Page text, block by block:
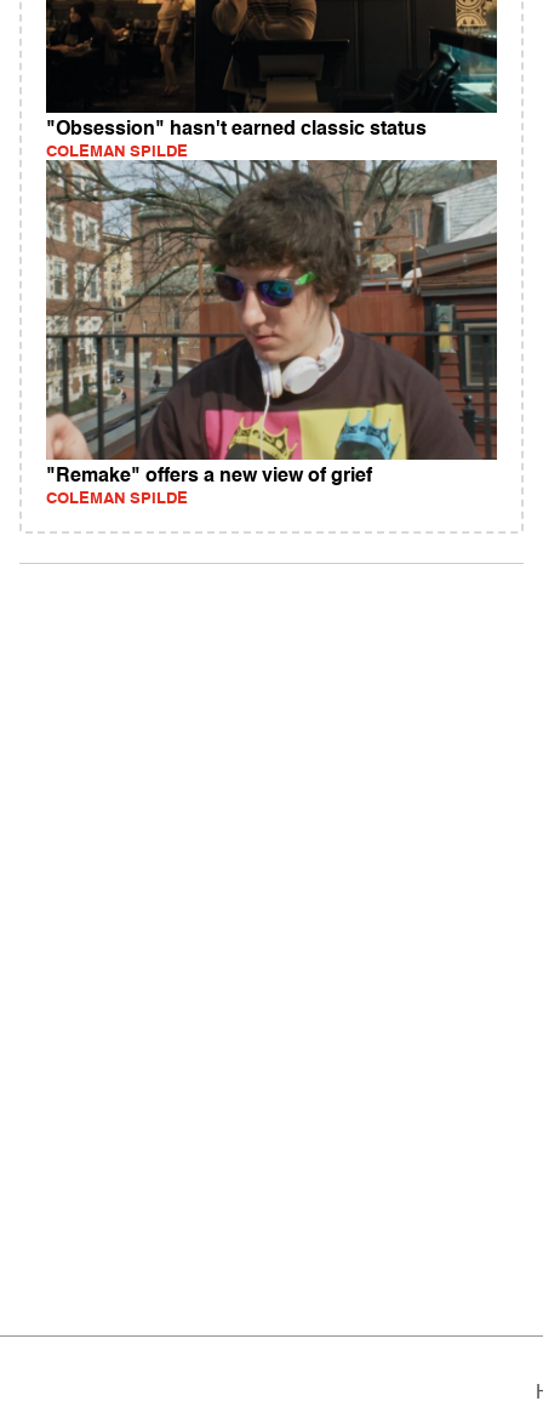
"Obsession" hasn't earned classic status
COLEMAN SPILDE
"Remake" offers a new view of grief
COLEMAN SPILDE